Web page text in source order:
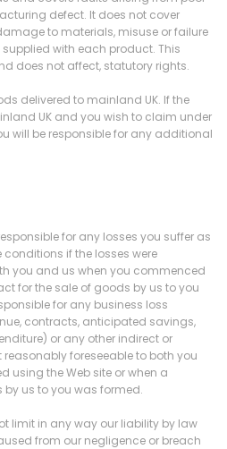
defect. It does not cover
to materials, misuse or failure
with each product. This
does not affect, statutory rights.
delivered to mainland UK. If the
UK and you wish to claim under
will be responsible for any additional
for any losses you suffer as
if the losses were
you and us when you commenced
for the sale of goods by us to you
for any business loss
contracts, anticipated savings,
or any other indirect or
foreseeable to both you
using the Web site or when a
us to you was formed.
limit in any way our liability by law
from our negligence or breach